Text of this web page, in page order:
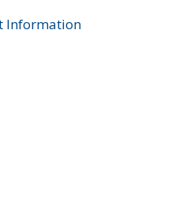
Information